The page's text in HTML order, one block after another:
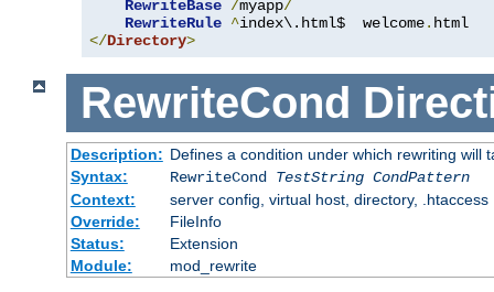
RewriteBase /myapp/
RewriteRule ^index\.html$  welcome.
</Directory>
RewriteCond
Description: Defines a condition under which rewriting will
Syntax:
RewriteCond TestString CondPattern
Context:
server config, virtual host, directory, .htaccess
Override:
FileInfo
Status:
Extension
Module:
mod_rewrite